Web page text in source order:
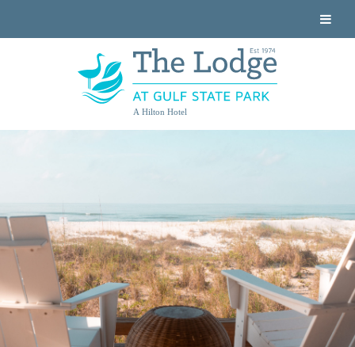
A Hilton Hotel